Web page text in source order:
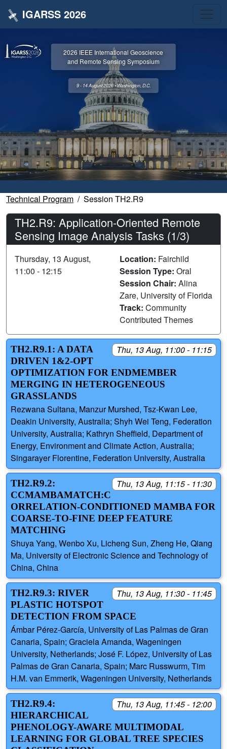
IGARSS 2026
2026 IEEE International Geoscience
and Remote Sensing Symposium
9 - 14 August 2026 • Washington, D.C.
Technical Program Session TH2.R9
TH2.R9: Application-Oriented Remote
Sensing Image Analysis Tasks (1/3)
Thursday, 13 August,
11:00 - 12:15
Location: Fairchild
Session Type: Oral
Session Chair: Alina
Zare, University of Florida
Track: Community
Contributed Themes
Thu, 13 Aug, 11:00 - 11:15
TH2.R9.1: A DATA
DRIVEN 1&2-OPT
OPTIMIZATION FOR ENDMEMBER
MERGING IN HETEROGENEOUS
GRASSLANDS
Rezwana Sultana, Manzur Murshed, Tsz-Kwan Lee,
Deakin University, Australia; Shyh Wei Teng, Federation
University, Australia; Kathryn Sheffield, Department of
Energy, Environment and Climate Action, Australia;
Singarayer Florentine, Federation University, Australia
Thu, 13 Aug, 11:15 - 11:30
TH2.R9.2:
CCMAMBAMATCH:C
ORRELATION-CONDITIONED MAMBA FOR
COARSE-TO-FINE DEEP FEATURE
MATCHING
Shuya Yang, Wenbo Xu, Licheng Sun, Zheng He, Qiang
Ma, University of Electronic Science and Technology of
China, China
Thu, 13 Aug, 11:30 - 11:45
TH2.R9.3: RIVER
PLASTIC HOTSPOT
DETECTION FROM SPACE
Ámbar Pérez-García, University of Las Palmas de Gran
Canaria, Spain; Graciela Amanda, Wageningen
University, Netherlands; José F. López, University of Las
Palmas de Gran Canaria, Spain; Marc Russwurm, Tim
H.M. van Emmerik, Wageningen University, Netherlands
Thu, 13 Aug, 11:45 - 12:00
TH2.R9.4:
HIERARCHICAL
PHENOLOGY-AWARE MULTIMODAL
LEARNING FOR GLOBAL TREE SPECIES